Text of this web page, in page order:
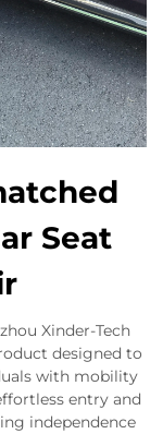
Seat
Xinder-Tech
designed to
with mobility
entry and
independence